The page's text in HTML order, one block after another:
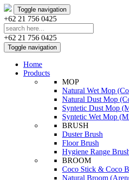
Toggle navigation
+62 21 756 0425
+62 21 756 0425
Toggle navigation
Home
Products
MOP
Natural Wet Mop
Natural Dust Mop
Syntetic Dust Mop
Syntetic Wet Mop
BRUSH
Duster Brush
Floor Brush
Hygiene Range
BROOM
Coco Stick & Coco
Natural Broom